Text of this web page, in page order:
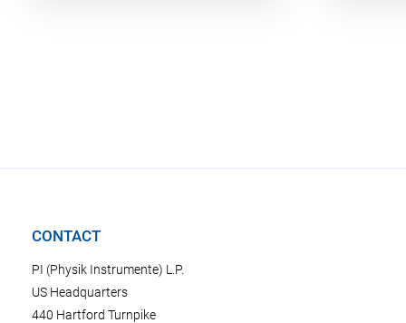
CONTACT
PI (Physik Instrumente) L.P.
US Headquarters
440 Hartford Turnpike